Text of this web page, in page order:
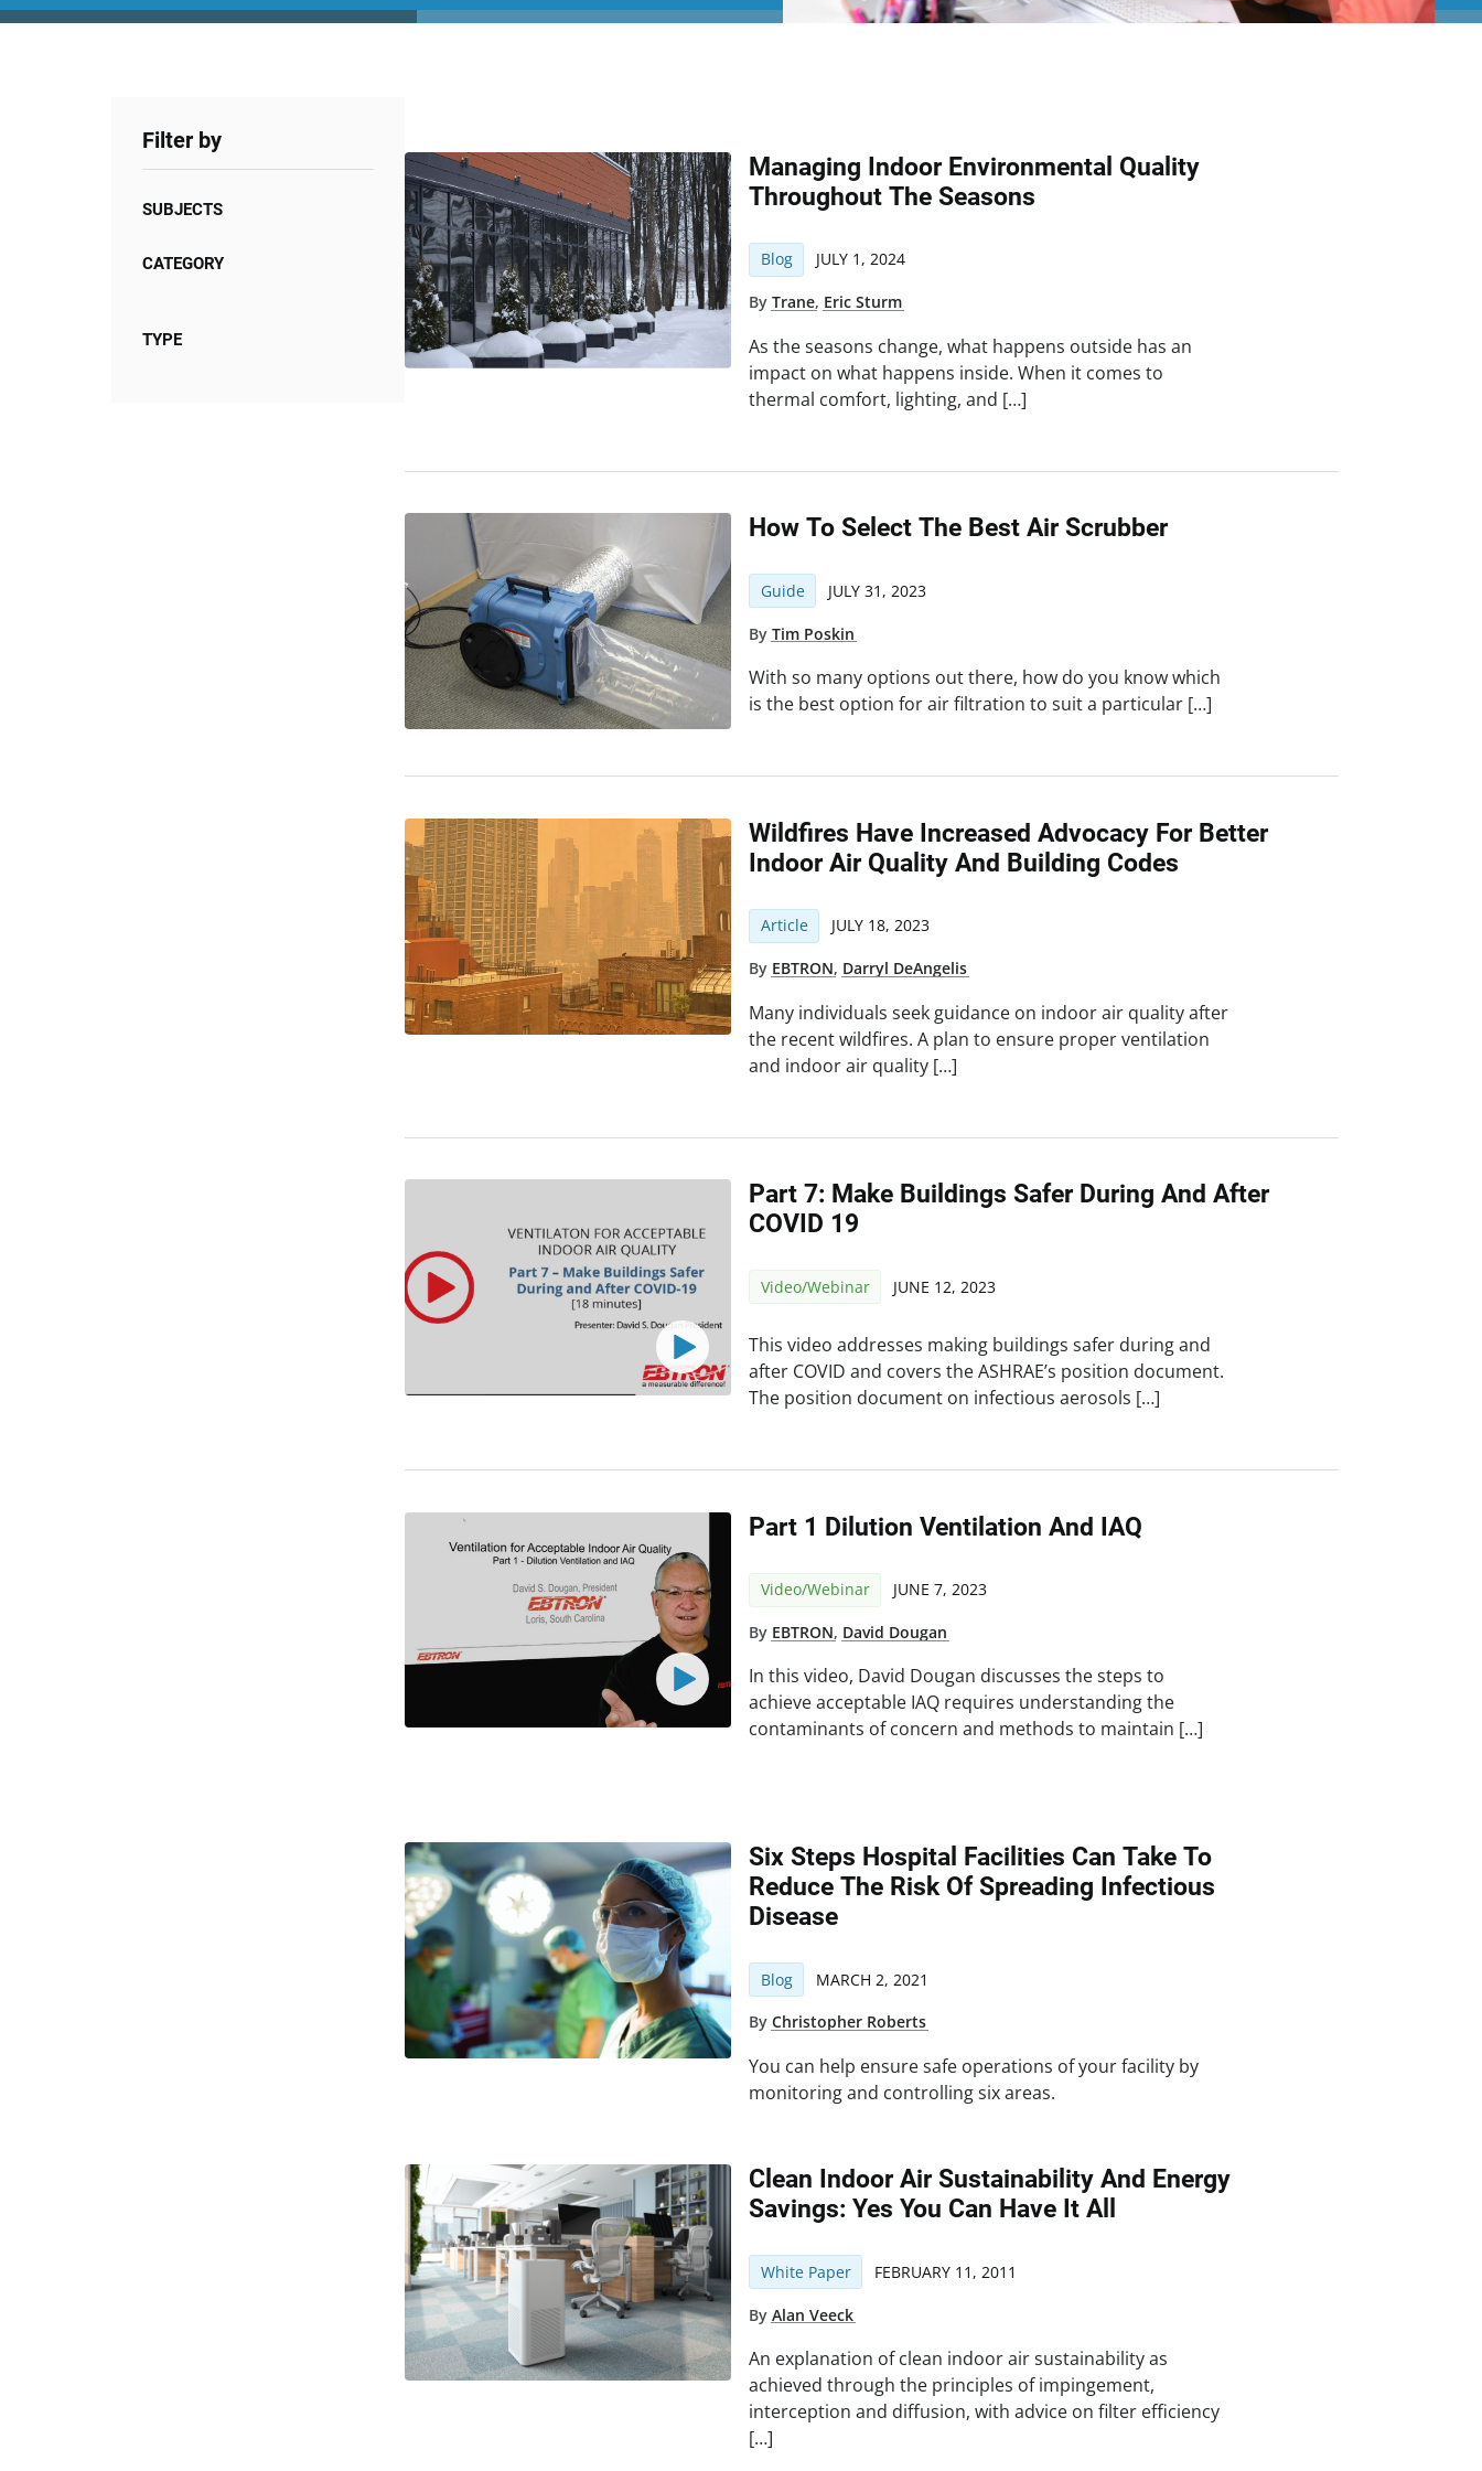
Filter by
SUBJECTS
CATEGORY
TYPE
Managing Indoor Environmental Quality
Throughout The Seasons
Blog JULY 1, 2024
ByTrane, Eric Sturm
As the seasons change, what happens outside has an
impact on what happens inside. When it comes to
thermal comfort, lighting, and […]
How To Select The Best Air Scrubber
Guide JULY 31, 2023
ByTim Poskin
With so many options out there, how do you know which
is the best option for air filtration to suit a particular […]
Wildfires Have Increased Advocacy For Better
Indoor Air Quality And Building Codes
Article JULY 18, 2023
By EBTRON, Darryl DeAngelis
Many individuals seek guidance on indoor air quality after
the recent wildfires. A plan to ensure proper ventilation
and indoor air quality […]
Part 7: Make Buildings Safer During And After
COVID 19
Video/Webinar JUNE 12, 2023
This video addresses making buildings safer during and
after COVID and covers the ASHRAE’s position document.
The position document on infectious aerosols […]
Part 1 Dilution Ventilation And IAQ
Video/Webinar JUNE 7, 2023
By EBTRON, David Dougan
In this video, David Dougan discusses the steps to
achieve acceptable IAQ requires understanding the
contaminants of concern and methods to maintain […]
Six Steps Hospital Facilities Can Take To
Reduce The Risk Of Spreading Infectious
Disease
Blog MARCH 2, 2021
ByChristopher Roberts
You can help ensure safe operations of your facility by
monitoring and controlling six areas.
Clean Indoor Air Sustainability And Energy
Savings: Yes You Can Have It All
White Paper FEBRUARY 11, 2011
ByAlan Veeck
An explanation of clean indoor air sustainability as
achieved through the principles of impingement,
interception and diffusion, with advice on filter efficiency
[…]